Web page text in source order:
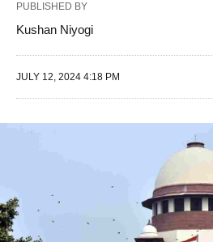
PUBLISHED BY
Kushan Niyogi
JULY 12, 2024 4:18 PM